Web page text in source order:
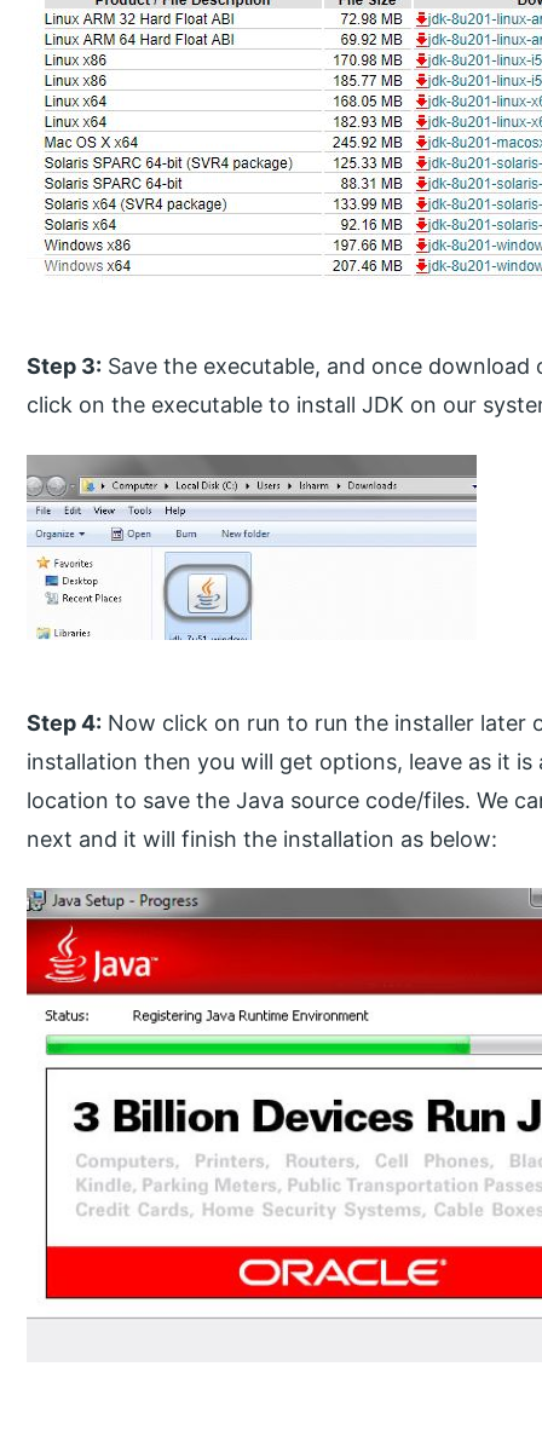
Step 3: Save the executable, and once
click on the executable to install JDK on our
Step 4: Now click on run to run the installer
installation then you will get options, leave as it
location to save the Java source code/files. We
next and it will finish the installation as below: